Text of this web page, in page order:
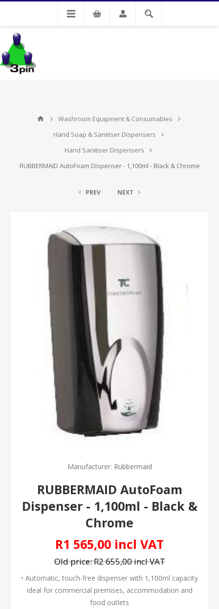
Washroom Equipment & Consumables
Hand Soap & Sanitiser Dispensers
Hand Sanitiser Dispensers
RUBBERMAID AutoFoam Dispenser - 1,100ml - Black & Chrome
PREV NEXT
Manufacturer: Rubbermaid
RUBBERMAID AutoFoam
Dispenser - 1,100ml - Black &
Chrome
R1 565,00 incl VAT
Old price:R2 655,00 incl VAT
• Automatic, touch-free dispenser with 1,100ml capacity
ideal for commercial premises, accommodation and
food outlets